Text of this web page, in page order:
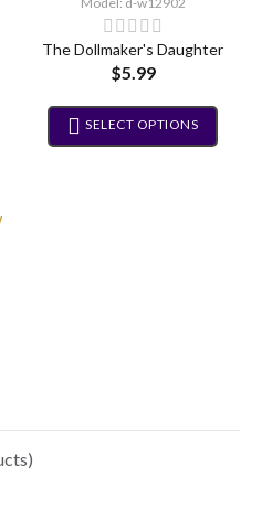
The Dollmaker's Daughter
$5.99
SELECT OPTIONS